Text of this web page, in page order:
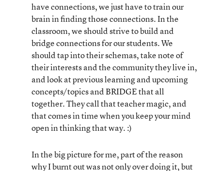
have connections, we just have to train our
brain in finding those connections. In the
classroom, we should strive to build and
bridge connections for our students. We
should tap into their schemas, take note of
their interests and the community they live in,
and look at previous learning and upcoming
concepts/topics and BRIDGE that all
together. They call that teacher magic, and
that comes in time when you keep your mind
open in thinking that way. :)
In the big picture for me, part of the reason
why I burnt out was not only over doing it, but